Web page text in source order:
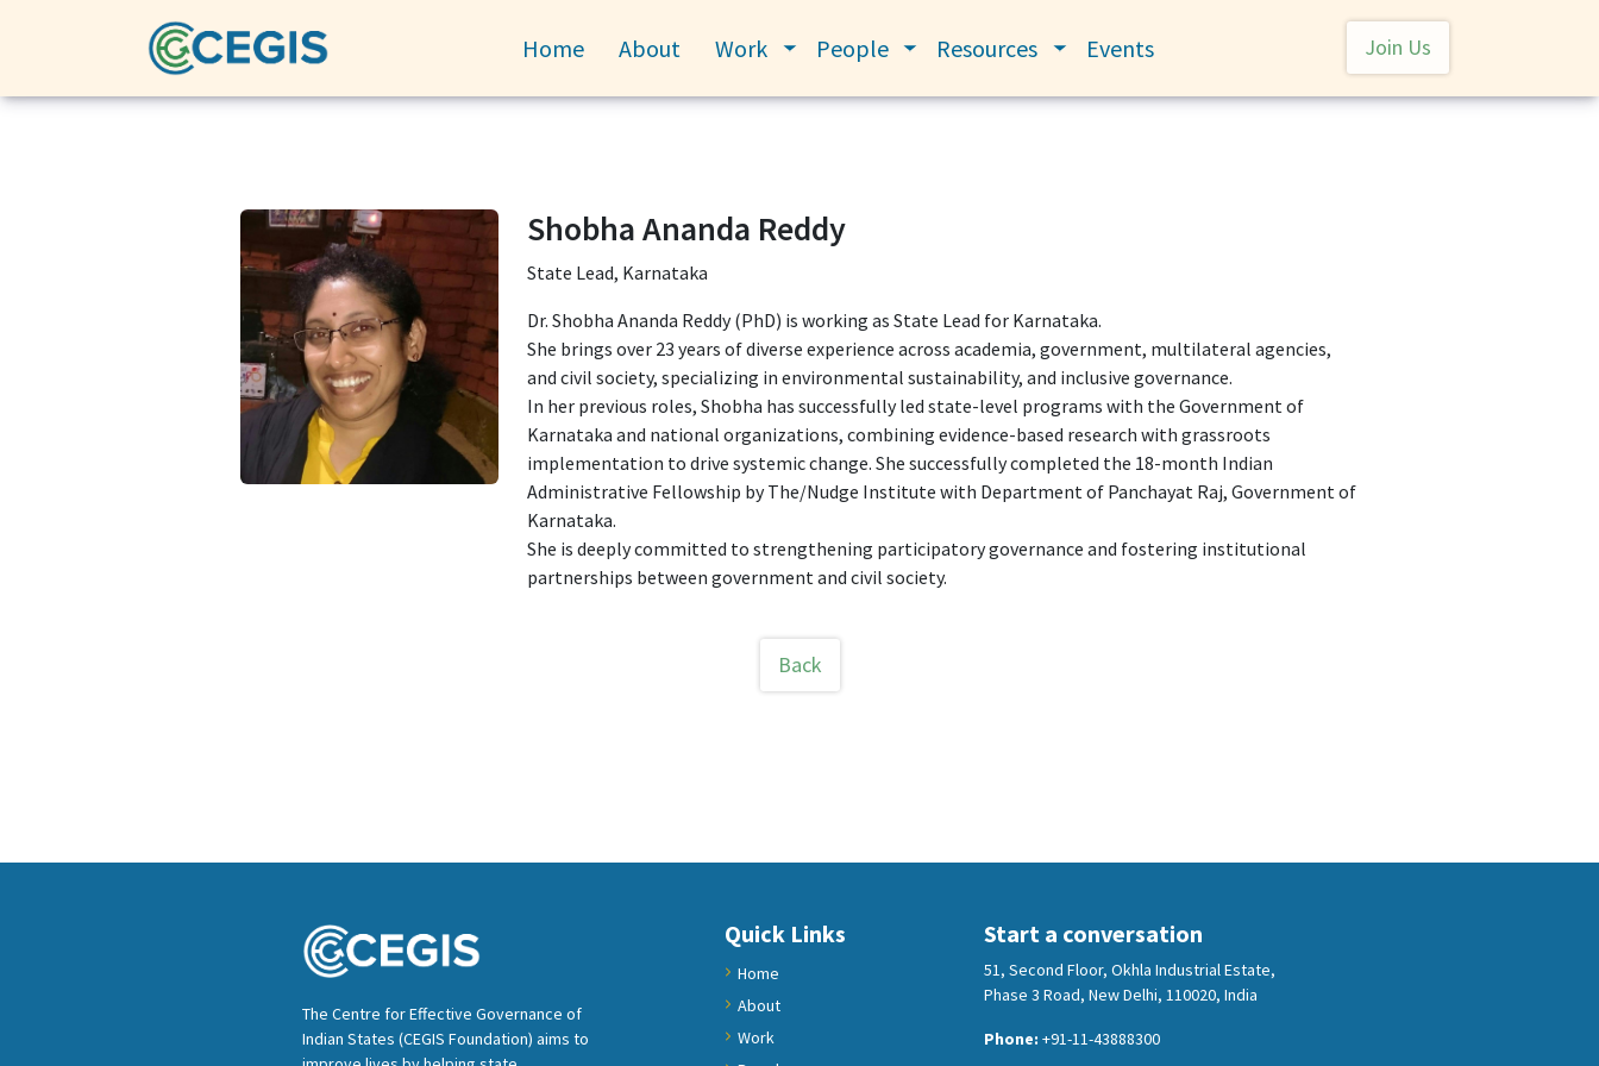
Home About Work
Toggle submenu
People
Toggle submenu
Resources
Toggle submenu
Events User account menu
Join Us
Shobha Ananda Reddy
State Lead, Karnataka
Dr. Shobha Ananda Reddy (PhD) is working as State Lead for Karnataka.
She brings over 23 years of diverse experience across academia, government, multilateral agencies,
and civil society, specializing in environmental sustainability, and inclusive governance.
In her previous roles, Shobha has successfully led state-level programs with the Government of
Karnataka and national organizations, combining evidence-based research with grassroots
implementation to drive systemic change. She successfully completed the 18-month Indian
Administrative Fellowship by The/Nudge Institute with Department of Panchayat Raj, Government of
Karnataka.
She is deeply committed to strengthening participatory governance and fostering institutional
partnerships between government and civil society.
Back
The Centre for Effective Governance of
Indian States (CEGIS Foundation) aims to
Quick Links
Home
About
Work
Start a conversation
51, Second Floor, Okhla Industrial Estate,
Phase 3 Road, New Delhi, 110020, India
Phone:+91-11-43888300